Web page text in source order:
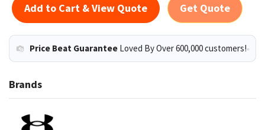
Add to Cart & View Quote Get Quote
Price Beat Guarantee Loved By Over 600,000 customers!
Brands